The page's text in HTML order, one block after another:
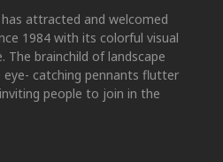
attracted and welcomed
1984 with its colorful visual
The brainchild of landscape
eye- catching pennants flutter
people to join in the